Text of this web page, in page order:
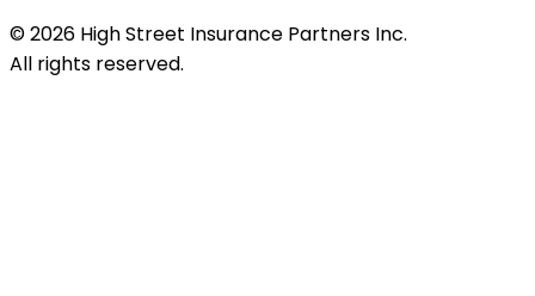
© 2026 High Street Insurance Partners Inc.
All rights reserved.